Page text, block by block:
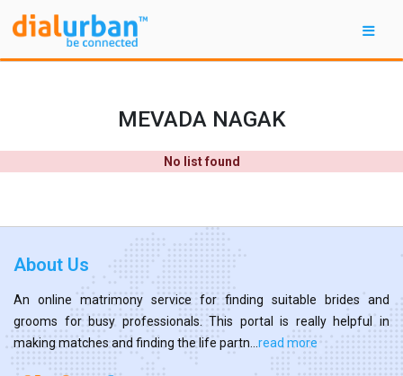
MEVADA NAGAK
No list found
About Us
An online matrimony service for finding suitable brides and
grooms for busy professionals. This portal is really helpful in
making matches and finding the life partn... read more